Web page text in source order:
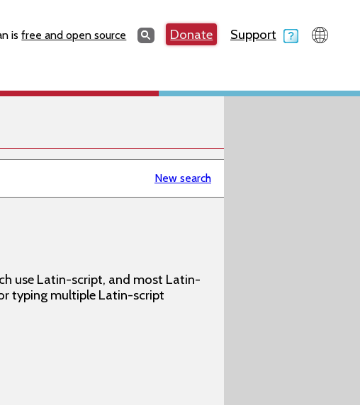
isfree and open source SearchSearchDonate Support
New search
use Latin-script, and most Latin-
typing multiple Latin-script